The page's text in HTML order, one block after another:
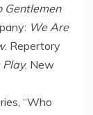
Gentlemen
We Are
. Repertory
Play. New
“Who